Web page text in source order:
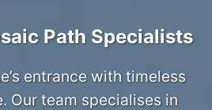
Path Specialists
entrance with timeless
Our team specialises in